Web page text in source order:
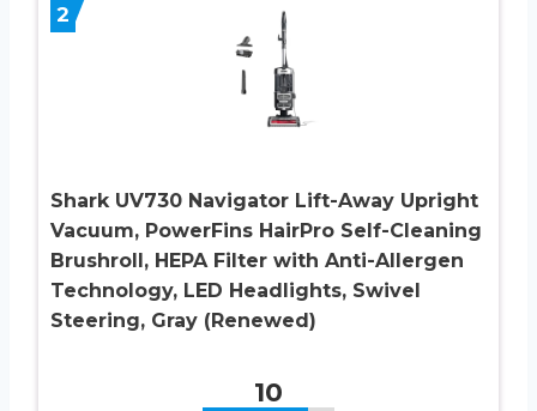
2
Shark UV730 Navigator Lift-Away Upright
Vacuum, PowerFins HairPro Self-Cleaning
Brushroll, HEPA Filter with Anti-Allergen
Technology, LED Headlights, Swivel
Steering, Gray (Renewed)
10